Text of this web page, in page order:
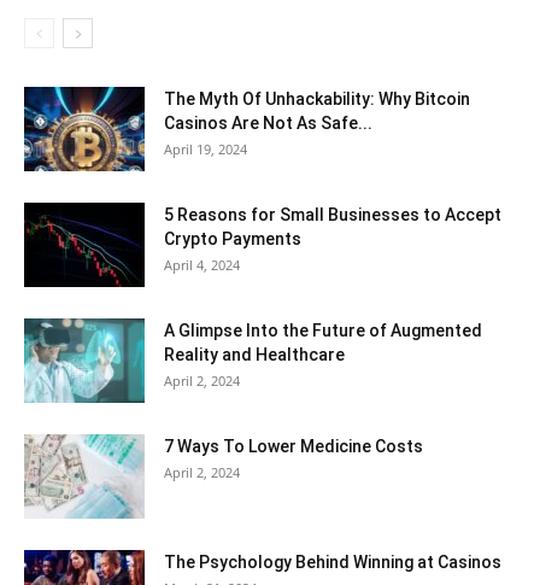
The Myth Of Unhackability: Why Bitcoin
Casinos Are Not As Safe...
April 19, 2024
5 Reasons for Small Businesses to Accept
Crypto Payments
April 4, 2024
A Glimpse Into the Future of Augmented
Reality and Healthcare
April 2, 2024
7 Ways To Lower Medicine Costs
April 2, 2024
The Psychology Behind Winning at Casinos